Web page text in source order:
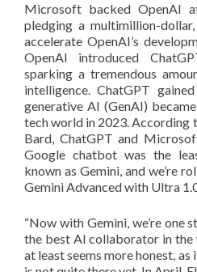
Microsoft backed OpenAI
pledging a multimillion-
accelerate OpenAI’s
OpenAI introduced
sparking a tremendous
intelligence. ChatGPT
generative AI (GenAI)
tech world in 2023. According
Bard, ChatGPT and
Google chatbot was the
known as Gemini, and we’re
Gemini Advanced with Ultra
“Now with Gemini, we’re one
the best AI collaborator in the
at least seems more honest, as